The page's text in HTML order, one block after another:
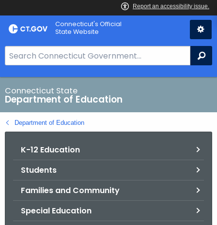
Skip
to
Connecticut's Official
State Website
e
a
r
c
h
B
Connecticut State
Department of Education
Department of Education
K-12 Education
Students
Families and Community
Special Education